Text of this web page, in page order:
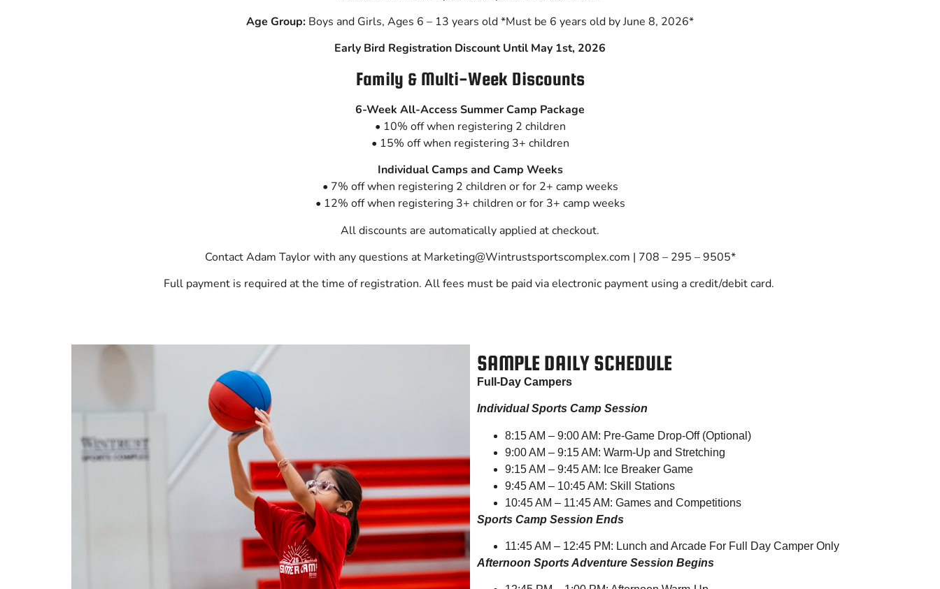
Age Group: Boys and Girls, Ages 6 – 13 years old*Must be 6 years old by June 8, 2026*
Early Bird Registration Discount Until May 1st, 2026
Family & Multi-Week Discounts
6-Week All-Access Summer Camp Package
• 10% off when registering 2 children
• 15% off when registering 3+ children
Individual Camps and Camp Weeks
• 7% off when registering 2 children or for 2+ camp weeks
• 12% off when registering 3+ children or for 3+ camp weeks
All discounts are automatically applied at checkout.
Contact Adam Taylor with any questions at Marketing@Wintrustsportscomplex.com | 708 – 295 – 9505*
Full payment is required at the time of registration. All fees must be paid via electronic payment using a credit/debit card.
SAMPLE DAILY SCHEDULE
Full-Day Campers
Individual Sports Camp Session
8:15 AM – 9:00 AM: Pre-Game Drop-Off (Optional)
9:00 AM – 9:15 AM: Warm-Up and Stretching
9:15 AM – 9:45 AM: Ice Breaker Game
9:45 AM – 10:45 AM: Skill Stations
10:45 AM – 11:45 AM: Games and Competitions
Sports Camp Session Ends
11:45 AM – 12:45 PM: Lunch and Arcade For Full Day Camper Only
Afternoon Sports Adventure Session Begins